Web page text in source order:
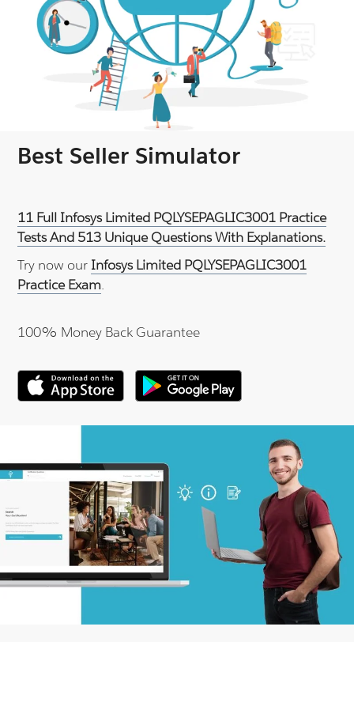
Best Seller Simulator
11 Full Infosys Limited PQLYSEPAGLIC3001 Practice
Tests And 513 Unique Questions With Explanations.
Try now our Infosys Limited PQLYSEPAGLIC3001
Practice Exam.
100% Money Back Guarantee